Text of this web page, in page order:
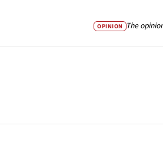
OPINION The